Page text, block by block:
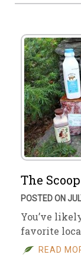
The
POSTED ON
You’ve
favorite
READ